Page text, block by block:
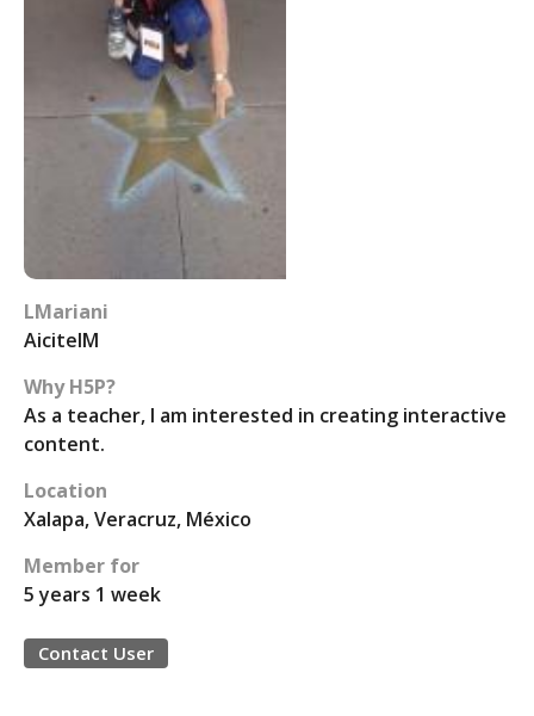
LMariani
AicitelM
Why H5P?
As a teacher, I am interested in creating interactive
content.
Location
Xalapa, Veracruz, México
Member for
5 years 1 week
Contact User